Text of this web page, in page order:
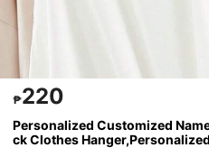
₱220
Personalized Customized
ck Clothes